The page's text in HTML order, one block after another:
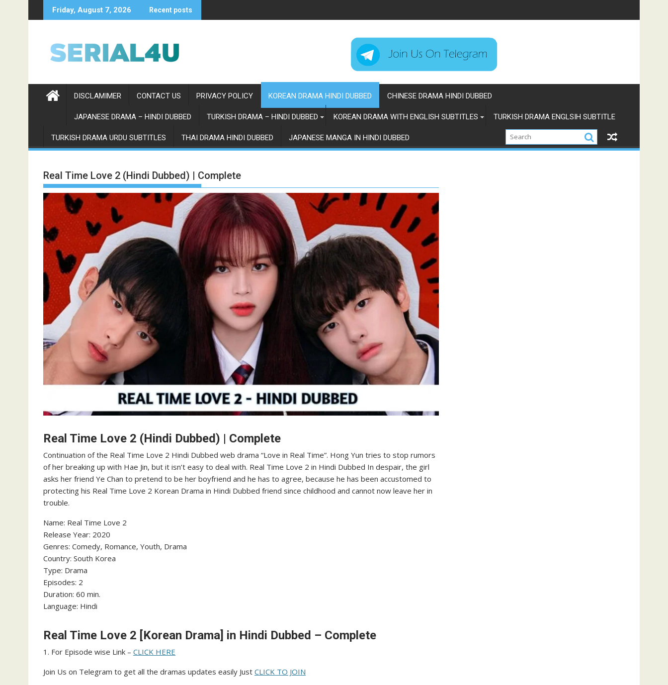
to
Friday, August 7, 2026 Recent posts
DISCLAMIMER CONTACT US PRIVACY POLICY KOREAN DRAMA HINDI DUBBED CHINESE DRAMA HINDI DUBBED
JAPANESE DRAMA – HINDI DUBBED TURKISH DRAMA – HINDI DUBBED KOREAN DRAMA WITH ENGLISH SUBTITLES TURKISH DRAMA ENGLSIH SUBTITLE
TURKISH DRAMA URDU SUBTITLES THAI DRAMA HINDI DUBBED JAPANESE MANGA IN HINDI DUBBED
Real Time Love 2 (Hindi Dubbed) | Complete
Real Time Love 2 (Hindi Dubbed) | Complete
Continuation of the Real Time Love 2 Hindi Dubbed web drama “Love in Real Time”. Hong Yun tries to stop rumors
of her breaking up with Hae Jin, but it isn’t easy to deal with. Real Time Love 2 in Hindi Dubbed In despair, the girl
asks her friend Ye Chan to pretend to be her boyfriend and he has to agree, because he has been accustomed to
protecting his Real Time Love 2 Korean Drama in Hindi Dubbed friend since childhood and cannot now leave her in
trouble.
Name: Real Time Love 2
‎Release Year: 2020
‎Genres: Comedy, Romance, Youth, Drama
‎Country: South Korea
‎Type: Drama
‎Episodes: 2
‎Duration: 60 min.
‎Language: Hindi
Real Time Love 2 [Korean Drama] in Hindi Dubbed – Complete
1. For Episode wise Link – CLICK HERE
Join Us on Telegram to get all the dramas updates easily Just CLICK TO JOIN